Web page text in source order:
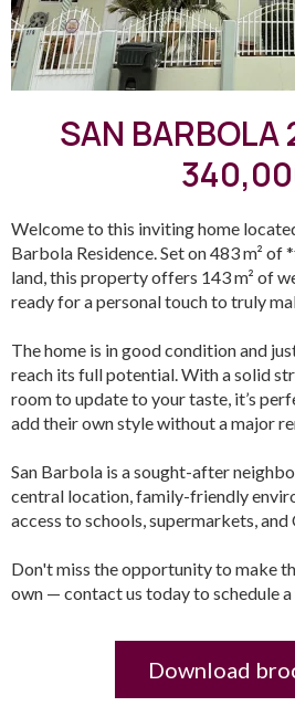
SAN BARBOLA
Welcome to this inviting home
Barbola Residence. Set on 483 m²
land, this property offers 143 m² of
ready for a personal touch to truly
The home is in good condition and
reach its full potential. With a solid
room to update to your taste, it’s
add their own style without a major
San Barbola is a sought-after
central location, family-friendly
access to schools, supermarkets, and
Don't miss the opportunity to make
own — contact us today to schedule
Download